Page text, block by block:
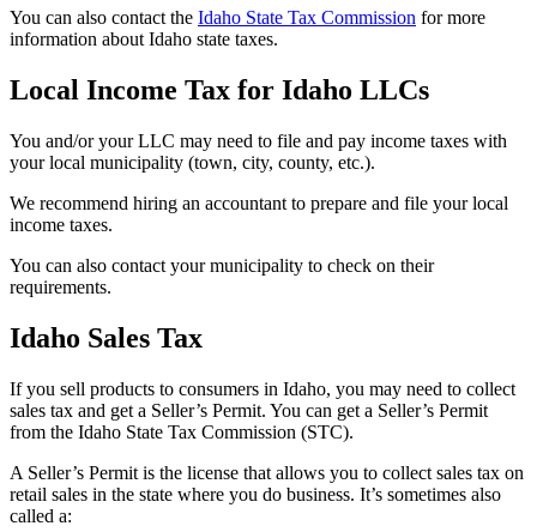
You can also contact the Idaho State Tax Commission for more
information about Idaho state taxes.
Local Income Tax for Idaho LLCs
You and/or your LLC may need to file and pay income taxes with
your local municipality (town, city, county, etc.).
We recommend hiring an accountant to prepare and file your local
income taxes.
You can also contact your municipality to check on their
requirements.
Idaho Sales Tax
If you sell products to consumers in Idaho, you may need to collect
sales tax and get a Seller’s Permit. You can get a Seller’s Permit
from the Idaho State Tax Commission (STC).
A Seller’s Permit is the license that allows you to collect sales tax on
retail sales in the state where you do business. It’s sometimes also
called a: